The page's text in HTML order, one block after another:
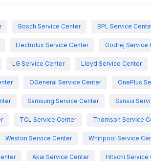
Bosch Service Center BPL Service
Electrolux Service Center Godrej Service
LG Service Center Lloyd Service Center
OGeneral Service Center OnePlus
Samsung Service Center Sansui
TCL Service Center Thomson Service
Weston Service Center Whirlpool Service
Akai Service Center Hitachi Service